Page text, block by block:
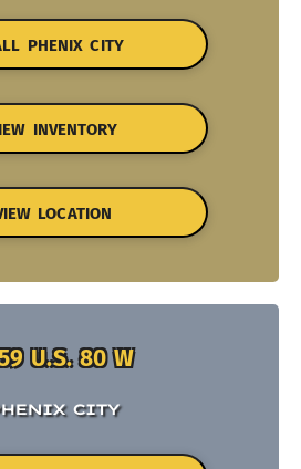
PHENIX CITY
INVENTORY
LOCATION
U.S. 80 W
CITY